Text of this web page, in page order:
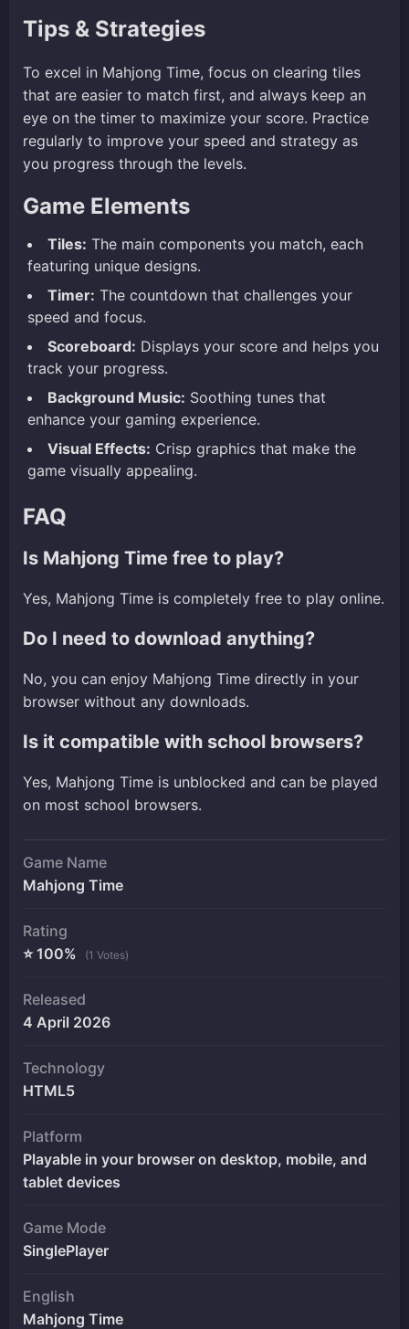
Tips & Strategies
To excel in Mahjong Time, focus on clearing tiles
that are easier to match first, and always keep an
eye on the timer to maximize your score. Practice
regularly to improve your speed and strategy as
you progress through the levels.
Game Elements
Tiles: The main components you match, each
featuring unique designs.
Timer: The countdown that challenges your
speed and focus.
Scoreboard: Displays your score and helps you
track your progress.
Background Music: Soothing tunes that
enhance your gaming experience.
Visual Effects: Crisp graphics that make the
game visually appealing.
FAQ
Is Mahjong Time free to play?
Yes, Mahjong Time is completely free to play online.
Do I need to download anything?
No, you can enjoy Mahjong Time directly in your
browser without any downloads.
Is it compatible with school browsers?
Yes, Mahjong Time is unblocked and can be played
on most school browsers.
Game Name
Mahjong Time
Rating
⭐ 100%
(1 Votes)
Released
4 April 2026
Technology
HTML5
Platform
Playable in your browser on desktop, mobile, and
tablet devices
Game Mode
SinglePlayer
English
Mahjong Time